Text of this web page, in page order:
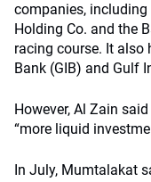
companies,
Holding Co. and the
racing course. It also
Bank (GIB) and Gulf
However, Al Zain
“more liquid
In July, Mumtalakat